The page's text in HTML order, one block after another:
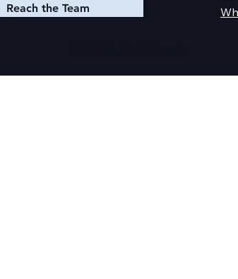
Reach the Team